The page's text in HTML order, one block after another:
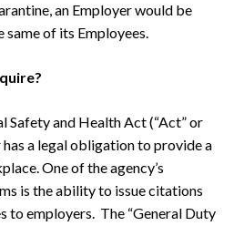
an Employer would be
of its Employees.
Safety and Health Act (“Act” or
has a legal obligation to provide a
One of the agency’s
is the ability to issue citations
to employers. The “General Duty